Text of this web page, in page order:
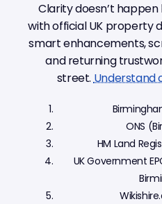
Clarity doesn’t
with official UK property
smart enhancements,
and returning
street.Understand
ONS
HM Land
UK Government